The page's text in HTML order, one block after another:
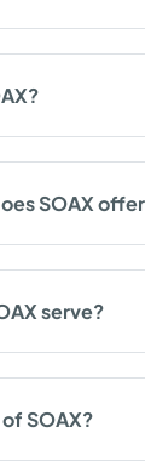
SOAX
serve?
SOAX?